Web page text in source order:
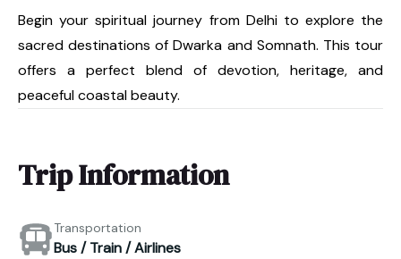
Begin your spiritual journey from Delhi to explore the
sacred destinations of Dwarka and Somnath. This tour
offers a perfect blend of devotion, heritage, and
peaceful coastal beauty.
Trip Information
Transportation
Bus / Train / Airlines